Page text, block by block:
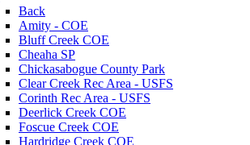
Back
Amity - COE
Bluff Creek COE
Cheaha SP
Chickasabogue County Park
Clear Creek Rec Area - USFS
Corinth Rec Area - USFS
Deerlick Creek COE
Foscue Creek COE
Hardridge Creek COE